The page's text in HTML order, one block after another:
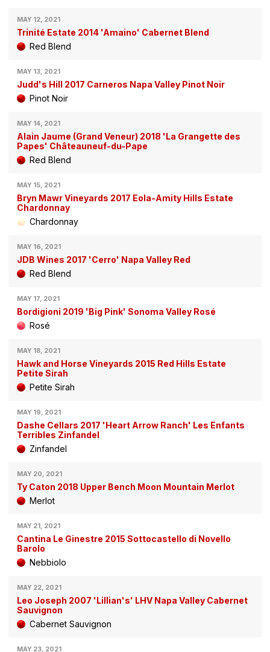
MAY 12, 2021
Trinité Estate 2014 'Amaino' Cabernet Blend
Red Blend
MAY 13, 2021
Judd's Hill 2017 Carneros Napa Valley Pinot Noir
Pinot Noir
MAY 14, 2021
Alain Jaume (Grand Veneur) 2018 'La Grangette des
Papes' Châteauneuf-du-Pape
Red Blend
MAY 15, 2021
Bryn Mawr Vineyards 2017 Eola-Amity Hills Estate
Chardonnay
Chardonnay
MAY 16, 2021
JDB Wines 2017 'Cerro' Napa Valley Red
Red Blend
MAY 17, 2021
Bordigioni 2019 'Big Pink' Sonoma Valley Rosé
Rosé
MAY 18, 2021
Hawk and Horse Vineyards 2015 Red Hills Estate
Petite Sirah
Petite Sirah
MAY 19, 2021
Dashe Cellars 2017 'Heart Arrow Ranch' Les Enfants
Terribles Zinfandel
Zinfandel
MAY 20, 2021
Ty Caton 2018 Upper Bench Moon Mountain Merlot
Merlot
MAY 21, 2021
Cantina Le Ginestre 2015 Sottocastello di Novello
Barolo
Nebbiolo
MAY 22, 2021
Leo Joseph 2007 'Lillian's' LHV Napa Valley Cabernet
Sauvignon
Cabernet Sauvignon
MAY 23, 2021